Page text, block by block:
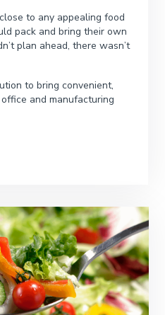
to any appealing food
pack and bring their own
plan ahead, there wasn’t
to bring convenient,
and manufacturing